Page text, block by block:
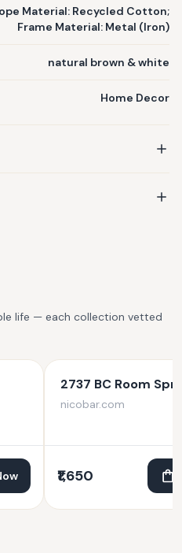
Material: Recycled Cotton;
Frame Material: Metal (Iron)
natural brown & white
Home Decor
life — each collection vetted
2737 BC Room
nicobar.com
₹1,650